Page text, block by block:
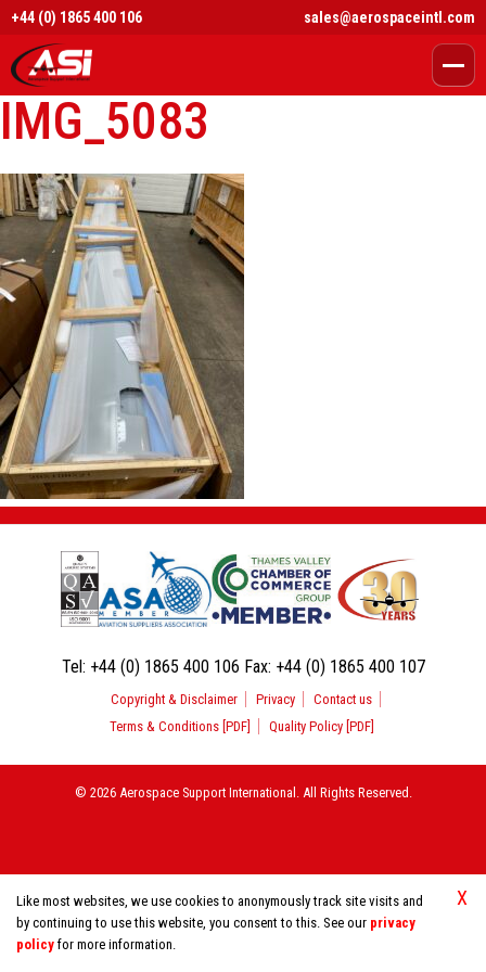
X
Like most websites, we use cookies to anonymously track site visits and
by continuing to use this website, you consent to this. See our privacy
policy for more information.
+44 (0) 1865 400 106 sales@aerospaceintl.com
IMG_5083
Tel: +44 (0) 1865 400 106 Fax: +44 (0) 1865 400 107
Copyright & Disclaimer Privacy
Contact us
Terms & Conditions [PDF]
Quality Policy [PDF]
© 2026 Aerospace Support International. All Rights Reserved.